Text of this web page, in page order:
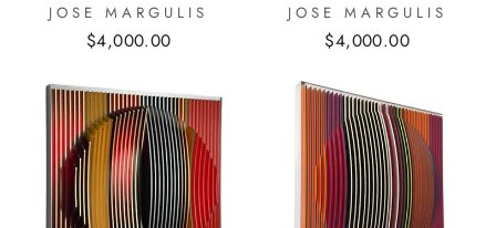
JOSE MARGULIS
$4,000.00
JOSE MARGULIS
$4,000.00